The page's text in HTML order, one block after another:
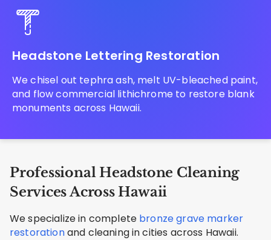
Headstone Lettering Restoration
We chisel out tephra ash, melt UV-bleached paint,
and flow commercial lithichrome to restore blank
monuments across Hawaii.
Professional Headstone Cleaning
Services Across Hawaii
We specialize in complete bronze grave marker
restorationand cleaning in cities across Hawaii.